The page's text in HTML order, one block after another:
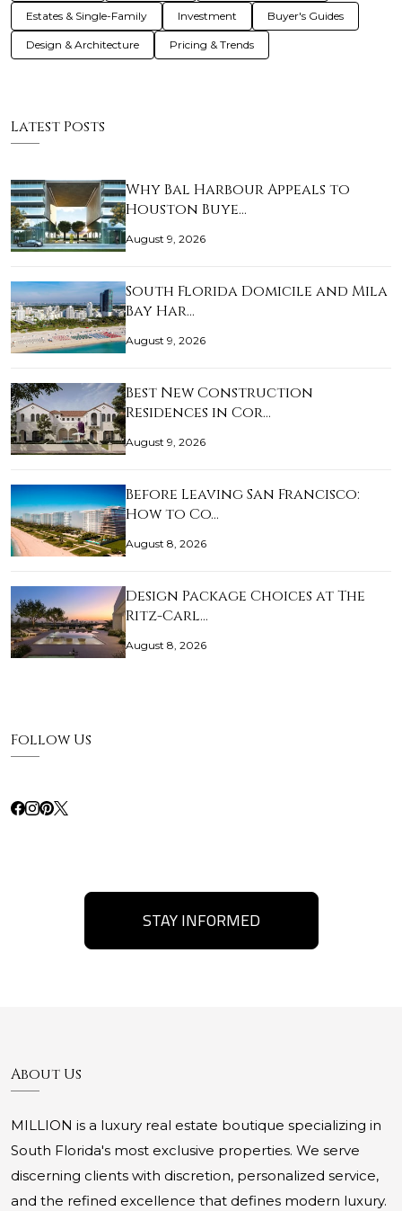
Estates & Single-Family Investment Buyer's Guides
Design & Architecture Pricing & Trends
Latest Posts
Why Bal Harbour Appeals to
Houston Buye…
August 9, 2026
South Florida Domicile and Mila
Bay Har…
August 9, 2026
Best New Construction
Residences in Cor…
August 9, 2026
Before Leaving San Francisco:
How to Co…
August 8, 2026
Design Package Choices at The
Ritz-Carl…
August 8, 2026
Follow Us
STAY INFORMED
About Us
MILLION is a luxury real estate boutique specializing in
South Florida's most exclusive properties. We serve
discerning clients with discretion, personalized service,
and the refined excellence that defines modern luxury.